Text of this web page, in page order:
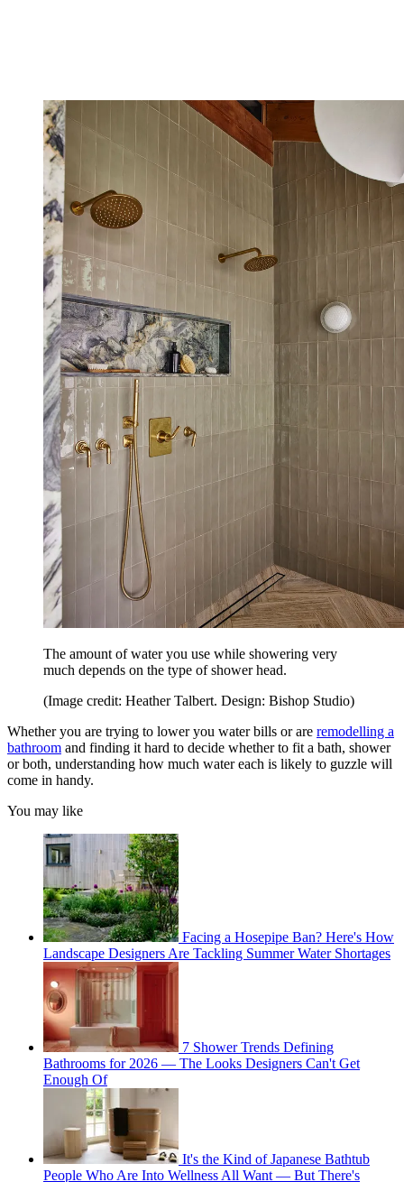
The amount of water you use while showering very
much depends on the type of shower head.
(Image credit: Heather Talbert. Design: Bishop Studio)
Whether you are trying to lower you water bills or are remodelling a
bathroom and finding it hard to decide whether to fit a bath, shower
or both, understanding how much water each is likely to guzzle will
come in handy.
You may like
Facing a Hosepipe Ban? Here's How
Landscape Designers Are Tackling Summer Water Shortages
7 Shower Trends Defining
Bathrooms for 2026 — The Looks Designers Can't Get
Enough Of
It's the Kind of Japanese Bathtub
People Who Are Into Wellness All Want — But There's